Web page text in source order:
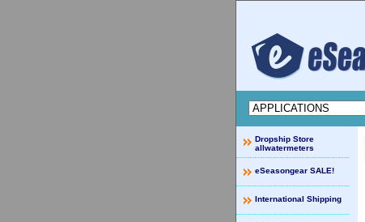
Dropship Store
allwatermeters
eSeasongear SALE!
International Shipping